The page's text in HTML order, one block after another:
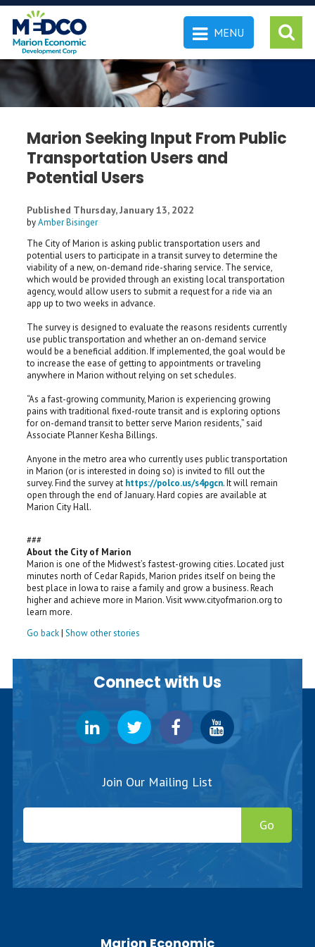
MENU
Marion Seeking Input From Public
Transportation Users and
Potential Users
Published Thursday, January 13, 2022
byAmber Bisinger
The City of Marion is asking public transportation users and
potential users to participate in a transit survey to determine the
viability of a new, on-demand ride-sharing service. The service,
which would be provided through an existing local transportation
agency, would allow users to submit a request for a ride via an
app up to two weeks in advance.
The survey is designed to evaluate the reasons residents currently
use public transportation and whether an on-demand service
would be a beneficial addition. If implemented, the goal would be
to increase the ease of getting to appointments or traveling
anywhere in Marion without relying on set schedules.
“As a fast-growing community, Marion is experiencing growing
pains with traditional fixed-route transit and is exploring options
for on-demand transit to better serve Marion residents,” said
Associate Planner Kesha Billings.
Anyone in the metro area who currently uses public transportation
in Marion (or is interested in doing so) is invited to fill out the
survey. Find the survey at https://polco.us/s4pgcn. It will remain
open through the end of January. Hard copies are available at
Marion City Hall.
###
About the City of Marion
Marion is one of the Midwest’s fastest-growing cities. Located just
minutes north of Cedar Rapids, Marion prides itself on being the
best place in Iowa to raise a family and grow a business. Reach
higher and achieve more in Marion. Visit www.cityofmarion.org to
learn more.
Go back| Show other stories
Connect with Us
Join Our Mailing List
Go
Marion Economic